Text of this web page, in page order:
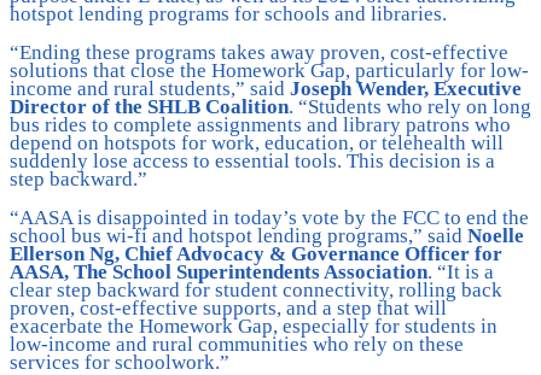
hotspot lending programs for schools and libraries.
“Ending these programs takes away proven, cost-effective
solutions that close the Homework Gap, particularly for low-
income and rural students,” said Joseph Wender, Executive
Director of the SHLB Coalition. “Students who rely on long
bus rides to complete assignments and library patrons who
depend on hotspots for work, education, or telehealth will
suddenly lose access to essential tools. This decision is a
step backward.”
“AASA is disappointed in today’s vote by the FCC to end the
school bus wi-fi and hotspot lending programs,” said Noelle
Ellerson Ng, Chief Advocacy & Governance Officer for
AASA, The School Superintendents Association. “It is a
clear step backward for student connectivity, rolling back
proven, cost-effective supports, and a step that will
exacerbate the Homework Gap, especially for students in
low-income and rural communities who rely on these
services for schoolwork.”